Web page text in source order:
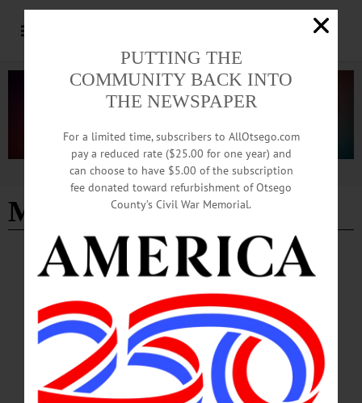
Advertisement
MacGuire Bention
LETTERS TO THE EDITOR COOPERSTOWN OPINION
·
Russo: Kudos for DMV Satellite Office
I read with great satisfaction the recent news that a DMV satellite office will open
next year in Oneonta. MacGuire Benton made this a central issue of his
unsuccessful campaign for county clerk last year.…
OCTOBER 31, 2024
PUTTING THE
COMMUNITY BACK INTO
THE NEWSPAPER
For a limited time, subscribers to AllOtsego.com
pay a reduced rate ($25.00 for one year) and
can choose to have $5.00 of the subscription
fee donated toward refurbishment of Otsego
County’s Civil War Memorial.